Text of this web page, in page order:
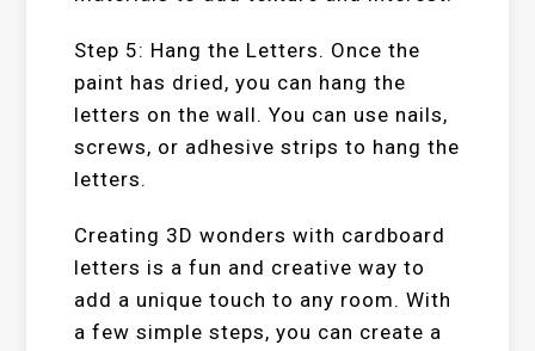
Step 5: Hang the Letters. Once the
paint has dried, you can hang the
letters on the wall. You can use nails,
screws, or adhesive strips to hang the
letters.
Creating 3D wonders with cardboard
letters is a fun and creative way to
add a unique touch to any room. With
a few simple steps, you can create a